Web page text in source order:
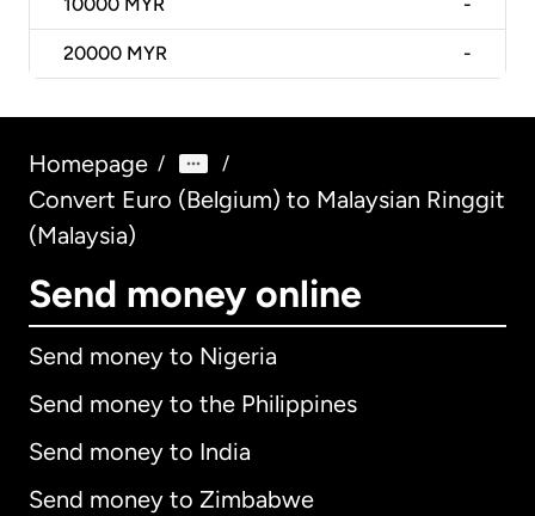
10000 MYR -
20000 MYR -
Homepage / /
Convert Euro (Belgium) to Malaysian Ringgit
(Malaysia)
Send money online
Send money to Nigeria
Send money to the Philippines
Send money to India
Send money to Zimbabwe